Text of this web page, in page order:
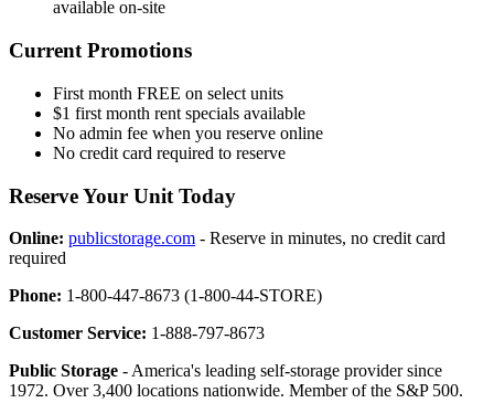
available on-site
Current Promotions
First month FREE on select units
$1 first month rent specials available
No admin fee when you reserve online
No credit card required to reserve
Reserve Your Unit Today
Online: publicstorage.com - Reserve in minutes, no credit card
required
Phone: 1-800-447-8673 (1-800-44-STORE)
Customer Service: 1-888-797-8673
Public Storage - America's leading self-storage provider since
1972. Over 3,400 locations nationwide. Member of the S&P 500.